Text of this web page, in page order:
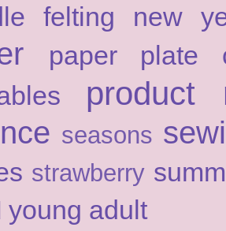
felting new
paper plate
product
seasons
strawberry
young adult